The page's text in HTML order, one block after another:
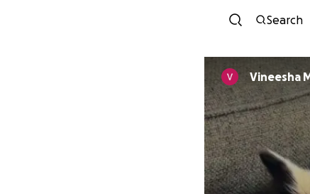
Search
Vineesha